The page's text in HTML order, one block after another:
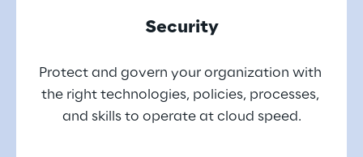
Security
Protect and govern your organization with
the right technologies, policies, processes,
and skills to operate at cloud speed.